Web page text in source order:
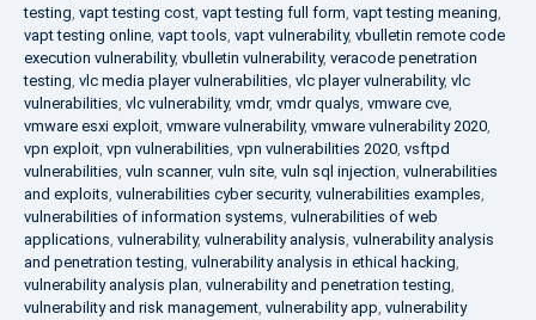
testing, vapt testing cost, vapt testing full form, vapt testing meaning,
vapt testing online, vapt tools, vapt vulnerability, vbulletin remote code
execution vulnerability, vbulletin vulnerability, veracode penetration
testing, vlc media player vulnerabilities, vlc player vulnerability, vlc
vulnerabilities, vlc vulnerability, vmdr, vmdr qualys, vmware cve,
vmware esxi exploit, vmware vulnerability, vmware vulnerability 2020,
vpn exploit, vpn vulnerabilities, vpn vulnerabilities 2020, vsftpd
vulnerabilities, vuln scanner, vuln site, vuln sql injection, vulnerabilities
and exploits, vulnerabilities cyber security, vulnerabilities examples,
vulnerabilities of information systems, vulnerabilities of web
applications, vulnerability, vulnerability analysis, vulnerability analysis
and penetration testing, vulnerability analysis in ethical hacking,
vulnerability analysis plan, vulnerability and penetration testing,
vulnerability and risk management, vulnerability app, vulnerability